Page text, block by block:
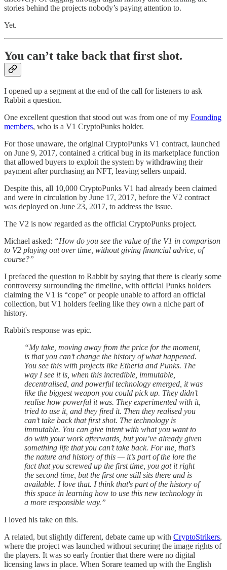
stories behind the projects nobody’s paying attention to.
Yet.
You can’t take back that first shot.
I opened up a segment at the end of the call for listeners to ask
Rabbit a question.
One excellent question that stood out was from one of my Founding
members, who is a V1 CryptoPunks holder.
For those unaware, the original CryptoPunks V1 contract, launched
on June 9, 2017, contained a critical bug in its marketplace function
that allowed buyers to exploit the system by withdrawing their
payment after purchasing an NFT, leaving sellers unpaid.
Despite this, all 10,000 CryptoPunks V1 had already been claimed
and were in circulation by June 17, 2017, before the V2 contract
was deployed on June 23, 2017, to address the issue.
The V2 is now regarded as the official CryptoPunks project.
Michael asked: “How do you see the value of the V1 in comparison
to V2 playing out over time, without giving financial advice, of
course?”
I prefaced the question to Rabbit by saying that there is clearly some
controversy surrounding the timeline, with official Punks holders
claiming the V1 is “cope” or people unable to afford an official
collection, but V1 holders feeling like they own a niche part of
history.
Rabbit's response was epic.
“My take, moving away from the price for the moment,
is that you can’t change the history of what happened.
You see this with projects like Etheria and Punks. The
way I see it is, when this incredible, immutable,
decentralised, and powerful technology emerged, it was
like the biggest weapon you could pick up. They didn’t
realise how powerful it was. They experimented with it,
tried to use it, and they fired it. Then they realised you
can’t take back that first shot. The technology is
immutable. You can give intent with what you want to
do with your work afterwards, but you’ve already given
something life that you can’t take back. For me, that’s
the nature and history of this — it’s part of the lore the
fact that you screwed up the first time, you got it right
the second time, but the first one still sits there and is
available. I love that. I think that's part of the history of
this space in learning how to use this new technology in
a more responsible way.”
I loved his take on this.
A related, but slightly different, debate came up with CryptoStrikers,
where the project was launched without securing the image rights of
the players. It was so early frontier that there were no digital
licensing laws in place. When Sorare teamed up with the English